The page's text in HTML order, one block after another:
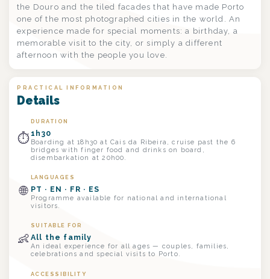
the Douro and the tiled facades that have made Porto
one of the most photographed cities in the world. An
experience made for special moments: a birthday, a
memorable visit to the city, or simply a different
afternoon with the people you love.
PRACTICAL INFORMATION
Details
⏱
DURATION
1h30
Boarding at 18h30 at Cais da Ribeira, cruise past the 6
bridges with finger food and drinks on board,
disembarkation at 20h00.
🌐
LANGUAGES
PT · EN · FR · ES
Programme available for national and international
visitors.
👶
SUITABLE FOR
All the family
An ideal experience for all ages — couples, families,
celebrations and special visits to Porto.
ACCESSIBILITY